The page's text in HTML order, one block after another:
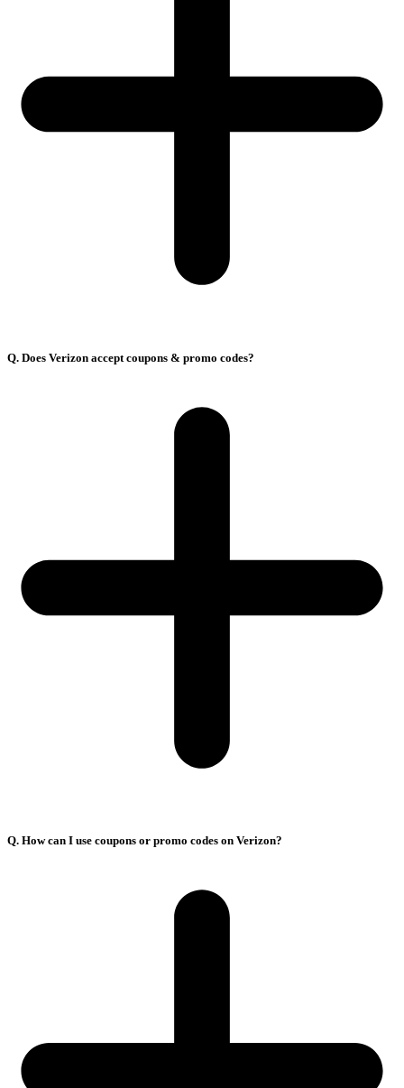
Q. Does Verizon accept coupons & promo codes?
Q. How can I use coupons or promo codes on Verizon?